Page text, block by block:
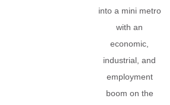
into a mini metro
with an
economic,
industrial, and
employment
boom on the